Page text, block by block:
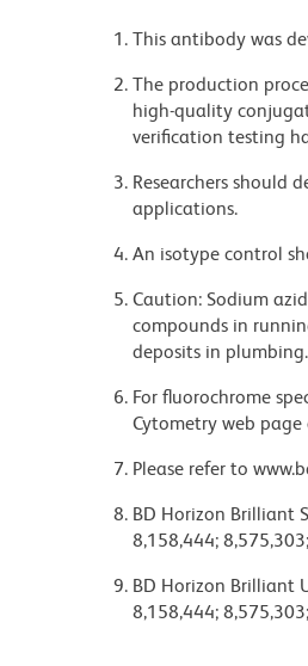
This antibody was
The production
high-quality
verification testing
Researchers should
applications.
An isotype control
Caution: Sodium
compounds in
deposits in plumbing.
For fluorochrome
Cytometry web page
Please refer to
BD Horizon Brilliant
8,158,444;
BD Horizon Brilliant
8,158,444;